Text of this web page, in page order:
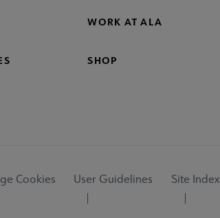
WORK AT ALA
SHOP
Cookies User Guidelines Site Index